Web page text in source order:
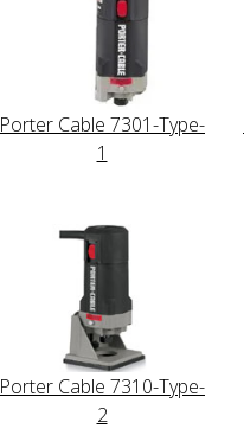
Porter Cable 7301-Type-
1
Porter Cable 7310-Type-
2